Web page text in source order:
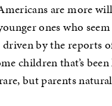
are more
ones who
driven by the
children that’s
but parents